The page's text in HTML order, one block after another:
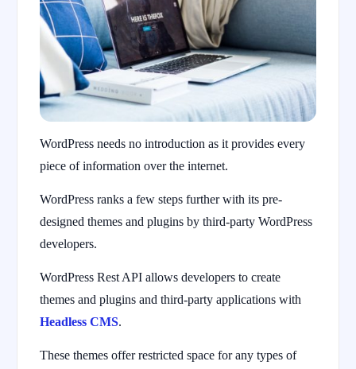
WordPress needs no introduction as it provides every
piece of information over the internet.
WordPress ranks a few steps further with its pre-
designed themes and plugins by third-party WordPress
developers.
WordPress Rest API allows developers to create
themes and plugins and third-party applications with
Headless CMS.
These themes offer restricted space for any types of